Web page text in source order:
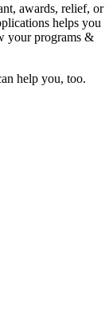
awards, relief, or
helps you
your programs &
help you, too.